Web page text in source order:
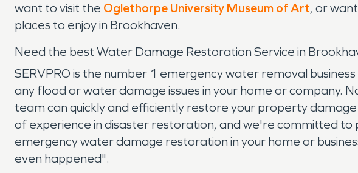
want to visit the Oglethorpe University Museum of Art, or
places to enjoy in Brookhaven.
Need the best Water Damage Restoration Service in
SERVPRO is the number 1 emergency water removal
any flood or water damage issues in your home or company.
team can quickly and efficiently restore your property
of experience in disaster restoration, and we're committed to
emergency water damage restoration in your home or
even happened".